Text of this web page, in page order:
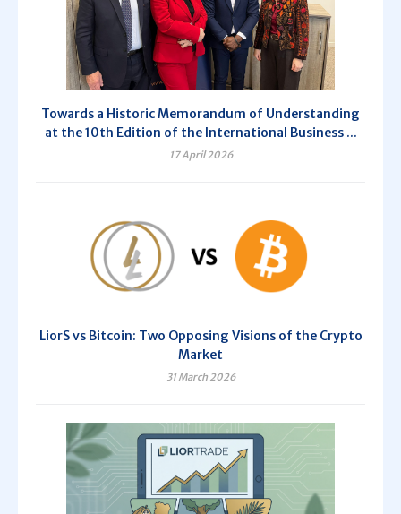
Towards a Historic Memorandum of Understanding
at the 10th Edition of the International Business ...
17 April 2026
LiorS vs Bitcoin: Two Opposing Visions of the Crypto
Market
31 March 2026